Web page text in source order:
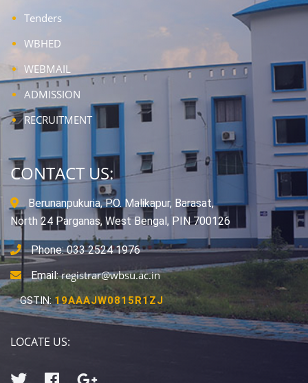
Tenders
WBHED
WEBMAIL
ADMISSION
RECRUITMENT
CONTACT US:
Berunanpukuria, P.O. Malikapur, Barasat,
North 24 Parganas, West Bengal, PIN 700126
Phone: 033 2524 1976
Email:registrar@wbsu.ac.in
GSTIN:19AAAJW0815R1ZJ
LOCATE US: